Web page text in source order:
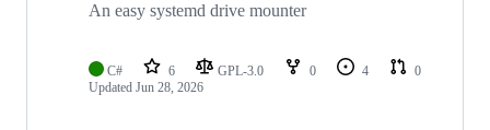
An easy systemd drive mounter
C# 6 GPL-3.0 0 4
0
Updated Jun 28, 2026